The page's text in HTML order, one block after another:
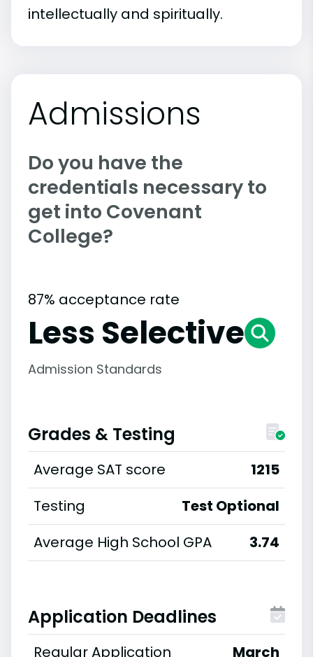
intellectually and spiritually.
Admissions
Do you have the
credentials necessary to
get into Covenant
College?
87% acceptance rate
Less Selective
Admission Standards
Grades & Testing
Average SAT score
1215
Testing
Test Optional
Average High School GPA
3.74
Application Deadlines
Regular Application March